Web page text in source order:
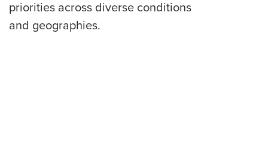
priorities across diverse conditions
and geographies.